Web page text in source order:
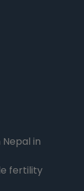
in
fertility